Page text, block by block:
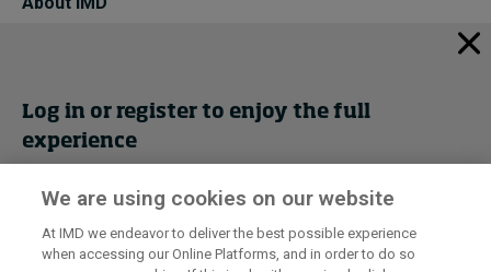
Programs
Events
Cancellation Policy Privacy
I by IMD is produced by theInstitute for Management Development
Log in or register to enjoy the full
experience
Get trial access
We are using cookies on our website
At IMD we endeavor to deliver the best possible experience
when accessing our Online Platforms, and in order to do so